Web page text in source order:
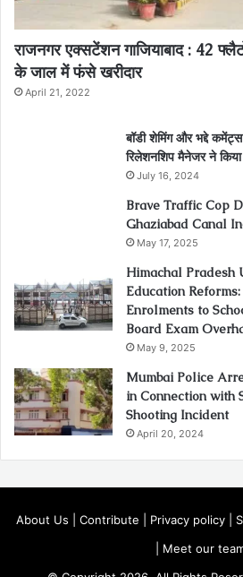
राजनगर एक्सटेंशन गाजियाबाद : 42
के जाल में फंसे खरीदार
April 21, 2022
बॉडी शेमिंग और भद्दे
रिलेशनशिप मैनेजर ने
July 16, 2024
Brave Traffic Cop
Ghaziabad Canal
May 17, 2025
Himachal Pradesh
Education
Enrolments to
Board Exam
May 9, 2025
Mumbai Police
in Connection with
Shooting Incident
April 20, 2024
About Us Contribute Privacy policy|
Meet our